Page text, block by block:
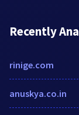
Recently
rinige.com
anuskya.co.in